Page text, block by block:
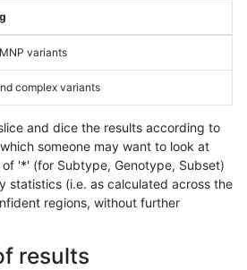
variants
complex variants
and dice the results according to
someone may want to look at
'*' (for Subtype, Genotype, Subset)
statistics (i.e. as calculated across the
regions, without further
results